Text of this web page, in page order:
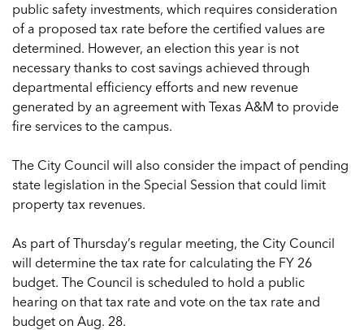
public safety investments, which requires consideration
of a proposed tax rate before the certified values are
determined. However, an election this year is not
necessary thanks to cost savings achieved through
departmental efficiency efforts and new revenue
generated by an agreement with Texas A&M to provide
fire services to the campus.
The City Council will also consider the impact of pending
state legislation in the Special Session that could limit
property tax revenues.
As part of Thursday’s regular meeting, the City Council
will determine the tax rate for calculating the FY 26
budget. The Council is scheduled to hold a public
hearing on that tax rate and vote on the tax rate and
budget on Aug. 28.